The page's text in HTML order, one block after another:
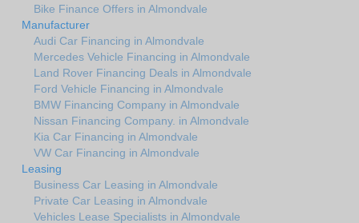
Bike Finance Offers in Almondvale
Manufacturer
Audi Car Financing in Almondvale
Mercedes Vehicle Financing in Almondvale
Land Rover Financing Deals in Almondvale
Ford Vehicle Financing in Almondvale
BMW Financing Company in Almondvale
Nissan Financing Company. in Almondvale
Kia Car Financing in Almondvale
VW Car Financing in Almondvale
Leasing
Business Car Leasing in Almondvale
Private Car Leasing in Almondvale
Vehicles Lease Specialists in Almondvale